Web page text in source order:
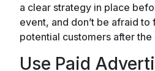
a clear strategy in place
event, and don’t be afraid to
potential customers after the
Use Paid